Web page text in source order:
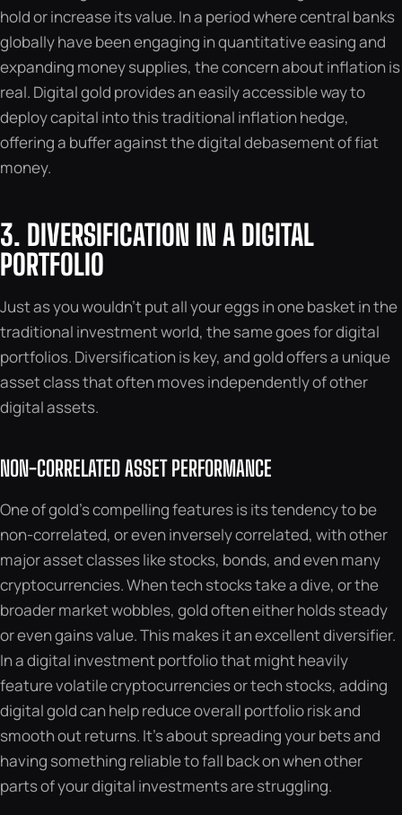
hold or increase its value. In a period where central banks
globally have been engaging in quantitative easing and
expanding money supplies, the concern about inflation is
real. Digital gold provides an easily accessible way to
deploy capital into this traditional inflation hedge,
offering a buffer against the digital debasement of fiat
money.
3. DIVERSIFICATION IN A DIGITAL
PORTFOLIO
Just as you wouldn’t put all your eggs in one basket in the
traditional investment world, the same goes for digital
portfolios. Diversification is key, and gold offers a unique
asset class that often moves independently of other
digital assets.
NON-CORRELATED ASSET PERFORMANCE
One of gold’s compelling features is its tendency to be
non-correlated, or even inversely correlated, with other
major asset classes like stocks, bonds, and even many
cryptocurrencies. When tech stocks take a dive, or the
broader market wobbles, gold often either holds steady
or even gains value. This makes it an excellent diversifier.
In a digital investment portfolio that might heavily
feature volatile cryptocurrencies or tech stocks, adding
digital gold can help reduce overall portfolio risk and
smooth out returns. It’s about spreading your bets and
having something reliable to fall back on when other
parts of your digital investments are struggling.